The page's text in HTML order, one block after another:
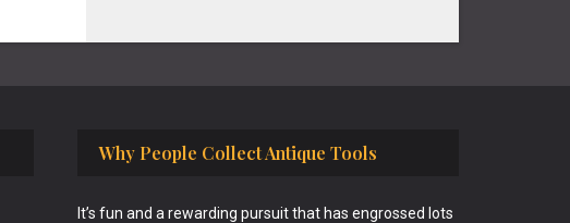
Why People Collect Antique Tools
It’s fun and a rewarding pursuit that has engrossed lots